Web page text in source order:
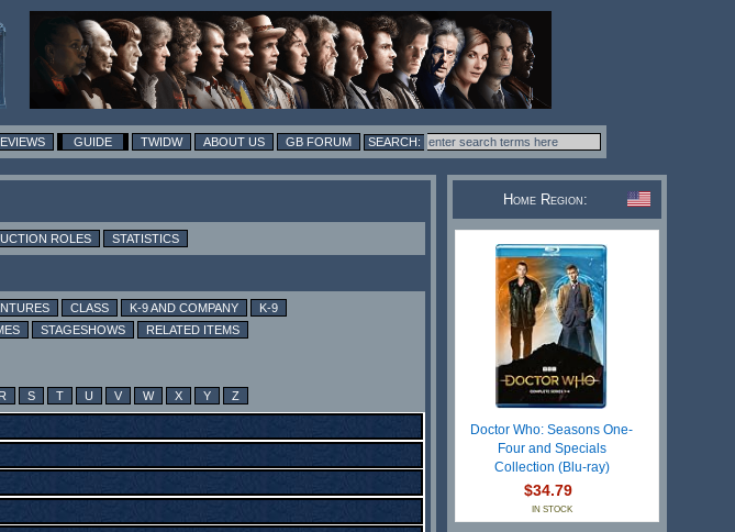
GUIDE TWIDW ABOUT US GB FORUM
ROLES STATISTICS
CLASS K-9 AND COMPANY
K-9
STAGESHOWS RELATED ITEMS
R S T U V W X Y Z
Home Region:
Doctor Who: Seasons One-
Four and Specials
Collection (Blu-ray)
$34.79
IN STOCK